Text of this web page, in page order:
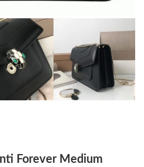
Forever Medium